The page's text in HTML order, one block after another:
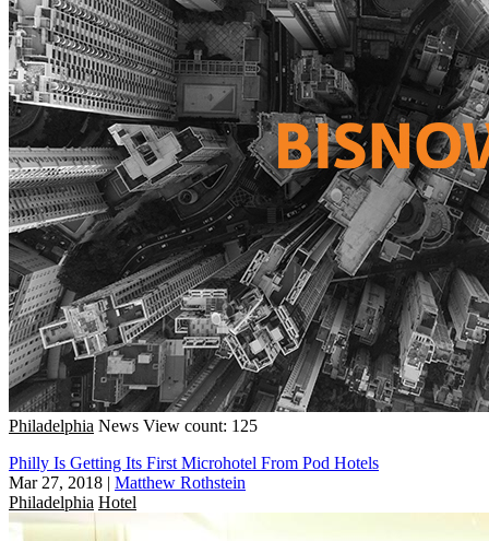
Philadelphia News View count: 125
Philly Is Getting Its First Microhotel From Pod Hotels
Mar 27, 2018 | Matthew Rothstein
Philadelphia Hotel